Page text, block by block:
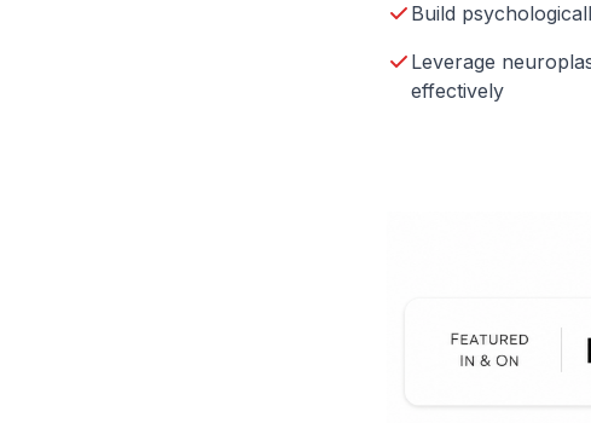
Build
Leverage
effectively